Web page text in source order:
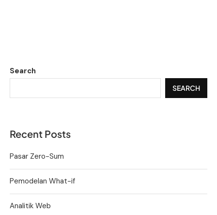
Search
SEARCH
Recent Posts
Pasar Zero-Sum
Pemodelan What-if
Analitik Web